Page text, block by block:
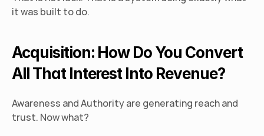
it was built to do.
Acquisition: How Do You Convert
All That Interest Into Revenue?
Awareness and Authority are generating reach and
trust. Now what?